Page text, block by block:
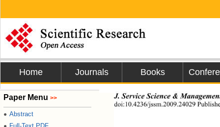
Home Journals Books
Paper Menu >>
● Abstract
J. Service Science &
doi:10.4236/jssm.2009.24029